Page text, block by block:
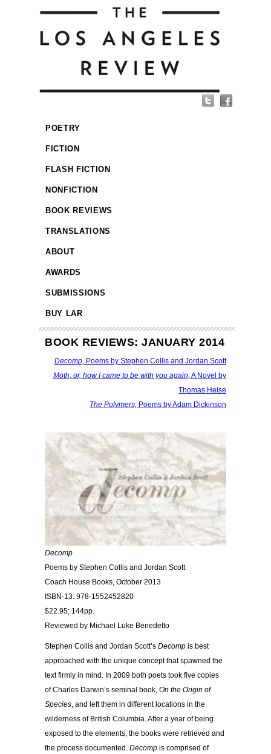
POETRY
FICTION
FLASH FICTION
NONFICTION
BOOK REVIEWS
TRANSLATIONS
ABOUT
AWARDS
SUBMISSIONS
BUY LAR
BOOK REVIEWS: JANUARY 2014
Decomp, Poems by Stephen Collis and Jordan Scott
Moth; or, how I came to be with you again, A Novel by
Thomas Heise
The Polymers, Poems by Adam Dickinson
Decomp
Poems by Stephen Collis and Jordan Scott
Coach House Books, October 2013
ISBN-13: 978-1552452820
$22.95; 144pp.
Reviewed by Michael Luke Benedetto
Stephen Collis and Jordan Scott’s Decomp is best
approached with the unique concept that spawned the
text firmly in mind. In 2009 both poets took five copies
of Charles Darwin’s seminal book, On the Origin of
Species, and left them in different locations in the
wilderness of British Columbia. After a year of being
exposed to the elements, the books were retrieved and
the process documented. Decomp is comprised of